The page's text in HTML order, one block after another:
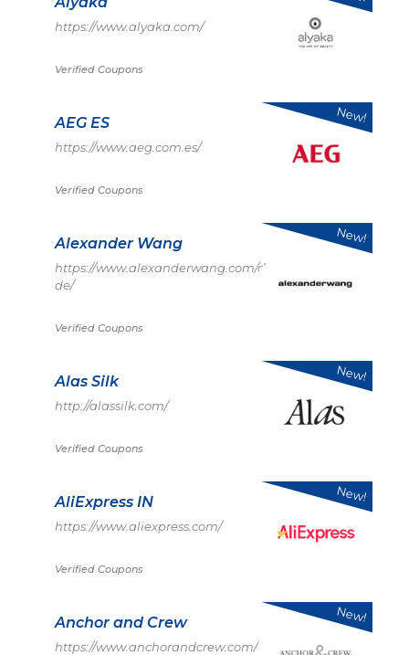
https://www.alyaka.com/
Verified Coupons
AEG ES
https://www.aeg.com.es/
Verified Coupons
New!
Alexander Wang
https://www.alexanderwang.com/de-
de/
Verified Coupons
New!
Alas Silk
http://alassilk.com/
Verified Coupons
New!
AliExpress IN
https://www.aliexpress.com/
Verified Coupons
New!
Anchor and Crew
https://www.anchorandcrew.com/
New!